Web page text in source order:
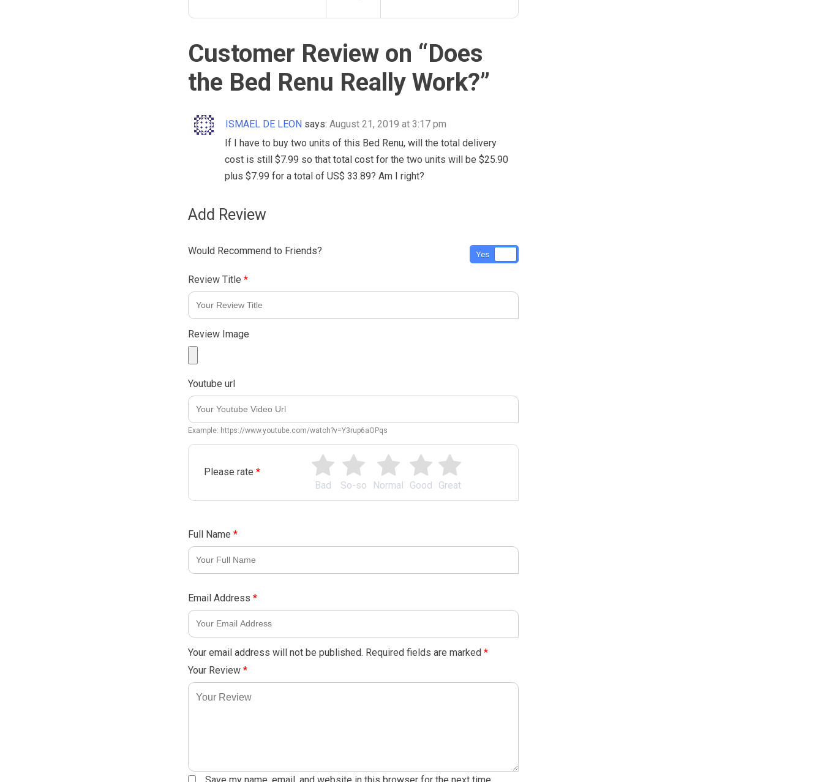
Customer Review on “Does
the Bed Renu Really Work?”
ISMAEL DE LEON says: August 21, 2019 at 3:17 pm
If I have to buy two units of this Bed Renu, will the total delivery
cost is still $7.99 so that total cost for the two units will be $25.90
plus $7.99 for a total of US$ 33.89? Am I right?
Add Review
Please rate *
Great
Good
Normal
So-so
Bad
Your email address will not be published. Required fields are marked *
Your Review *
Would Recommend to Friends? Yes
Review Title *
Review Image
Youtube url
Example: https://www.youtube.com/watch?v=Y3rup6aOPqs
Full Name *
Email Address *